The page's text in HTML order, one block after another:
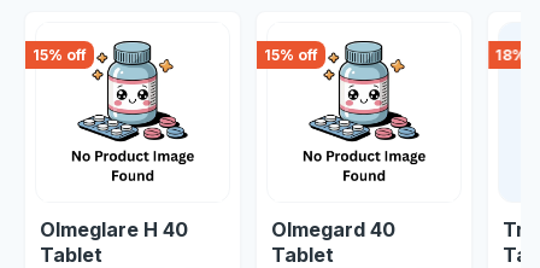
15% off
Olmeglare H 40
Tablet
15% off
Olmegard 40
Tablet
18%